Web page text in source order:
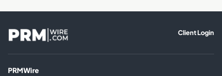
Client Login
PRMWire